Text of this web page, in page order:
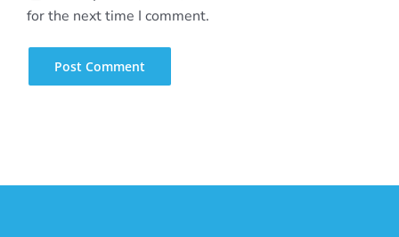
for the next time I comment.